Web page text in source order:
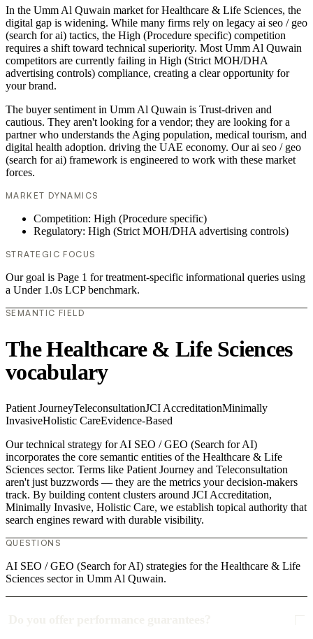
In the Umm Al Quwain market for Healthcare & Life Sciences, the
digital gap is widening. While many firms rely on legacy ai seo / geo
(search for ai) tactics, the High (Procedure specific) competition
requires a shift toward technical superiority. Most Umm Al Quwain
competitors are currently failing in High (Strict MOH/DHA
advertising controls) compliance, creating a clear opportunity for
your brand.
The buyer sentiment in Umm Al Quwain is Trust-driven and
cautious. They aren't looking for a vendor; they are looking for a
partner who understands the Aging population, medical tourism, and
digital health adoption. driving the UAE economy. Our ai seo / geo
(search for ai) framework is engineered to work with these market
forces.
MARKET DYNAMICS
Competition: High (Procedure specific)
Regulatory: High (Strict MOH/DHA advertising controls)
STRATEGIC FOCUS
Our goal is Page 1 for treatment-specific informational queries using
a Under 1.0s LCP benchmark.
SEMANTIC FIELD
The Healthcare & Life Sciences
vocabulary
Patient JourneyTeleconsultationJCI AccreditationMinimally
InvasiveHolistic CareEvidence-Based
Our technical strategy for AI SEO / GEO (Search for AI)
incorporates the core semantic entities of the Healthcare & Life
Sciences sector. Terms like Patient Journey and Teleconsultation
aren't just buzzwords — they are the metrics your decision-makers
track. By building content clusters around JCI Accreditation,
Minimally Invasive, Holistic Care, we establish topical authority that
search engines reward with durable visibility.
QUESTIONS
AI SEO / GEO (Search for AI) strategies for the Healthcare & Life
Sciences sector in Umm Al Quwain.